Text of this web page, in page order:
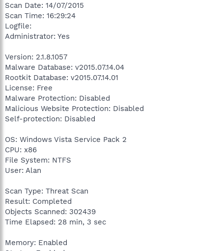
Scan Date: 14/07/2015
Scan Time: 16:29:24
Logfile:
Administrator: Yes
Version: 2.1.8.1057
Malware Database: v2015.07.14.04
Rootkit Database: v2015.07.14.01
License: Free
Malware Protection: Disabled
Malicious Website Protection: Disabled
Self-protection: Disabled
OS: Windows Vista Service Pack 2
CPU: x86
File System: NTFS
User: Alan
Scan Type: Threat Scan
Result: Completed
Objects Scanned: 302439
Time Elapsed: 28 min, 3 sec
Memory: Enabled